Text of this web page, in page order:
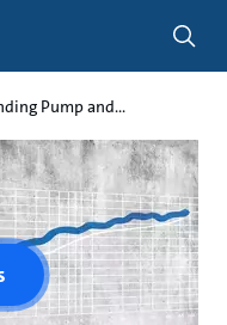
Pump and...